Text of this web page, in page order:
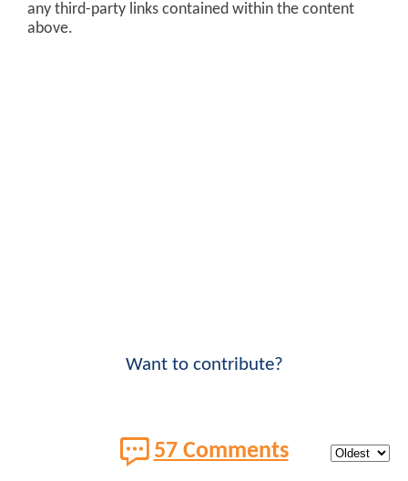
any third-party links contained within the content
above.
Want to contribute?
57 Comments